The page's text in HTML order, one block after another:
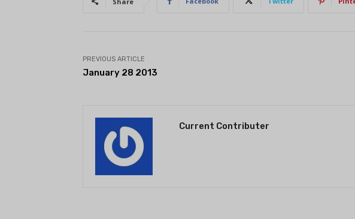
PREVIOUS ARTICLE
January 28 2013
Current Contributer